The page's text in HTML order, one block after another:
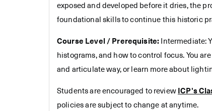
exposed and developed before it dries, the
foundational skills to continue this historic
Course Level / Prerequisite: Intermediate:
histograms, and how to control focus. You
and articulate way, or learn more about
Students are encouraged to review ICP's
policies are subject to change at anytime.